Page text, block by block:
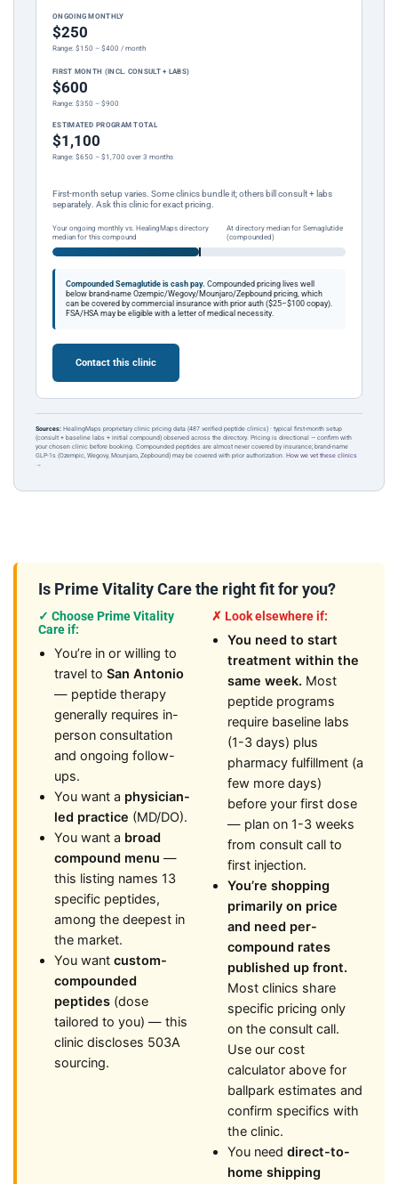
ONGOING MONTHLY
$250
Range: $150 – $400 / month
FIRST MONTH (INCL. CONSULT + LABS)
$600
Range: $350 – $900
ESTIMATED PROGRAM TOTAL
$1,100
Range: $650 – $1,700 over 3 months
First-month setup varies. Some clinics bundle it; others bill consult + labs
separately. Ask this clinic for exact pricing.
Your ongoing monthly vs. HealingMaps directory
median for this compound
At directory median for Semaglutide
(compounded)
Compounded Semaglutide is cash pay. Compounded pricing lives well
below brand-name Ozempic/Wegovy/Mounjaro/Zepbound pricing, which
can be covered by commercial insurance with prior auth ($25–$100 copay).
FSA/HSA may be eligible with a letter of medical necessity.
Contact this clinic
Sources: HealingMaps proprietary clinic pricing data (487 verified peptide clinics) · typical first-month setup
(consult + baseline labs + initial compound) observed across the directory. Pricing is directional — confirm with
your chosen clinic before booking. Compounded peptides are almost never covered by insurance; brand-name
GLP-1s (Ozempic, Wegovy, Mounjaro, Zepbound) may be covered with prior authorization. How we vet these clinics
→
Is Prime Vitality Care the right fit for you?
✓ Choose Prime Vitality
Care if:
You’re in or willing to
travel to San Antonio
— peptide therapy
generally requires in-
person consultation
and ongoing follow-
ups.
You want a physician-
led practice (MD/DO).
You want a broad
compound menu —
this listing names 13
specific peptides,
among the deepest in
the market.
You want custom-
compounded
peptides (dose
tailored to you) — this
clinic discloses 503A
sourcing.
✗ Look elsewhere if:
You need to start
treatment within the
same week. Most
peptide programs
require baseline labs
(1-3 days) plus
pharmacy fulfillment (a
few more days)
before your first dose
— plan on 1-3 weeks
from consult call to
first injection.
You’re shopping
primarily on price
and need per-
compound rates
published up front.
Most clinics share
specific pricing only
on the consult call.
Use our cost
calculator above for
ballpark estimates and
confirm specifics with
the clinic.
You need direct-to-
home shipping